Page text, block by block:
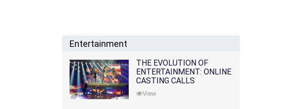
Entertainment
THE EVOLUTION OF
ENTERTAINMENT: ONLINE
CASTING CALLS
REDEFINING THE
INDUSTRY
View